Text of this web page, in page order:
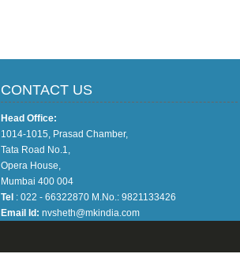
CONTACT US
Head Office:
1014-1015, Prasad Chamber,
Tata Road No.1,
Opera House,
Mumbai 400 004
Tel : 022 - 66322870 M.No.: 9821133426
Email Id: nvsheth@mkindia.com